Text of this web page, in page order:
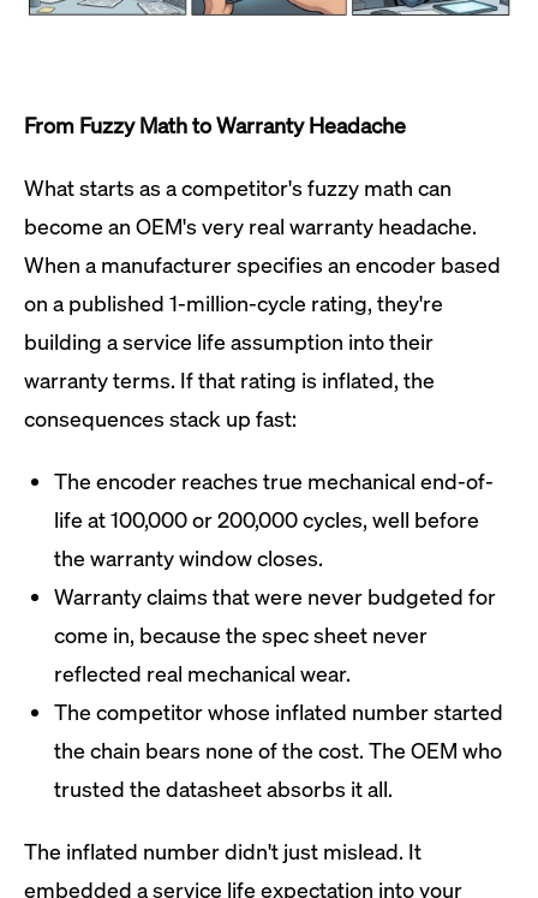
From Fuzzy Math to Warranty Headache
What starts as a competitor's fuzzy math can
become an OEM's very real warranty headache.
When a manufacturer specifies an encoder based
on a published 1-million-cycle rating, they're
building a service life assumption into their
warranty terms. If that rating is inflated, the
consequences stack up fast:
The encoder reaches true mechanical end-of-
life at 100,000 or 200,000 cycles, well before
the warranty window closes.
Warranty claims that were never budgeted for
come in, because the spec sheet never
reflected real mechanical wear.
The competitor whose inflated number started
the chain bears none of the cost. The OEM who
trusted the datasheet absorbs it all.
The inflated number didn't just mislead. It
embedded a service life expectation into your